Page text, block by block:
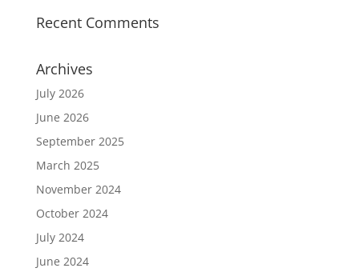
Recent Comments
Archives
July 2026
June 2026
September 2025
March 2025
November 2024
October 2024
July 2024
June 2024